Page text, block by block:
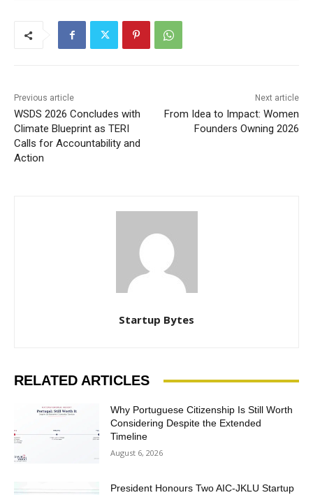
Previous article
WSDS 2026 Concludes with
Climate Blueprint as TERI
Calls for Accountability and
Action
Next article
From Idea to Impact: Women
Founders Owning 2026
Startup Bytes
RELATED ARTICLES
Why Portuguese Citizenship Is Still Worth
Considering Despite the Extended
Timeline
August 6, 2026
President Honours Two AIC-JKLU Startup